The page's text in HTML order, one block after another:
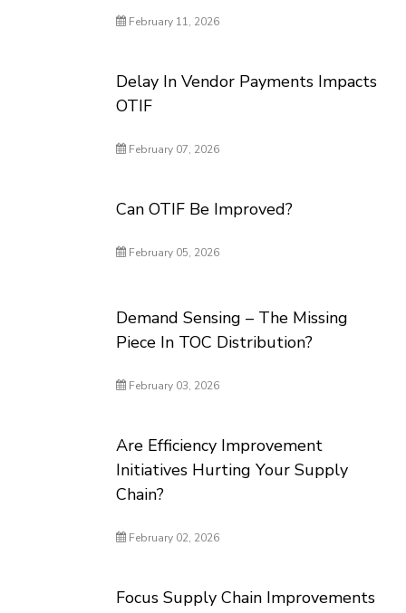
February 11, 2026
Delay In Vendor Payments Impacts
OTIF
February 07, 2026
Can OTIF Be Improved?
February 05, 2026
Demand Sensing – The Missing
Piece In TOC Distribution?
February 03, 2026
Are Efficiency Improvement
Initiatives Hurting Your Supply
Chain?
February 02, 2026
Focus Supply Chain Improvements